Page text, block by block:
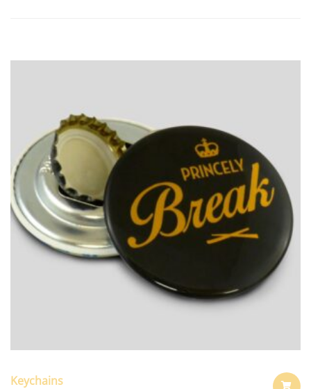
CART
Keychains